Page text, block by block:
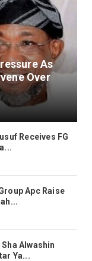
As
Over
Receives FG
Apc Raise
Sha Alwashin
Ya...